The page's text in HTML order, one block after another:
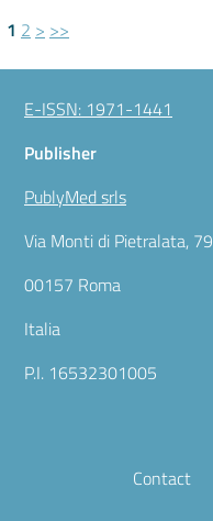
1 2 > >>
E-ISSN: 1971-1441
Publisher
PublyMed srls
Via Monti di Pietralata, 79
00157 Roma
Italia
P.I. 16532301005
Contact